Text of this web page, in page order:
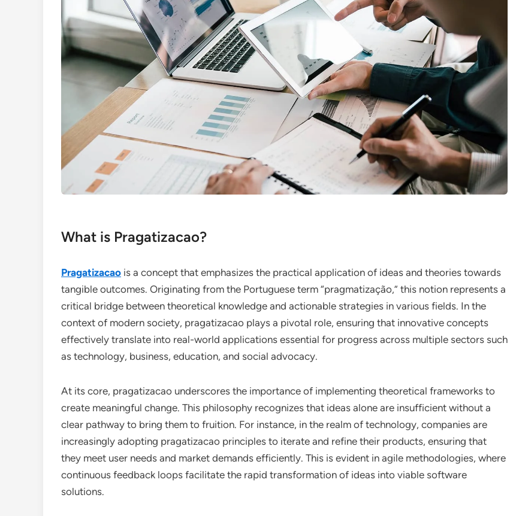
What is Pragatizacao?
Pragatizacao is a concept that emphasizes the practical application of ideas and theories towards
tangible outcomes. Originating from the Portuguese term “pragmatização,” this notion represents a
critical bridge between theoretical knowledge and actionable strategies in various fields. In the
context of modern society, pragatizacao plays a pivotal role, ensuring that innovative concepts
effectively translate into real-world applications essential for progress across multiple sectors such
as technology, business, education, and social advocacy.
At its core, pragatizacao underscores the importance of implementing theoretical frameworks to
create meaningful change. This philosophy recognizes that ideas alone are insufficient without a
clear pathway to bring them to fruition. For instance, in the realm of technology, companies are
increasingly adopting pragatizacao principles to iterate and refine their products, ensuring that
they meet user needs and market demands efficiently. This is evident in agile methodologies, where
continuous feedback loops facilitate the rapid transformation of ideas into viable software
solutions.